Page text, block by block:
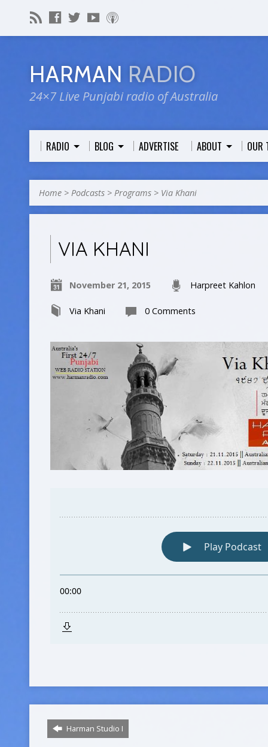
HARMAN RADIO
24×7 Live Punjabi radio of Australia
RADIO BLOG ADVERTISE ABOUT OUR
Home > Podcasts > Programs > Via Khani
VIA KHANI
November 21, 2015 Harpreet Kahlon
Via Khani 0 Comments
Harman Studio I